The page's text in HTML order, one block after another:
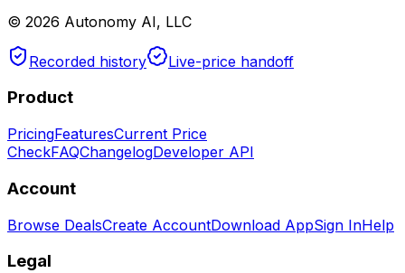
© 2026 Autonomy AI, LLC
Recorded history Live-price handoff
Product
PricingFeaturesCurrent Price
CheckFAQChangelogDeveloper API
Account
Browse DealsCreate AccountDownload AppSign InHelp
Legal